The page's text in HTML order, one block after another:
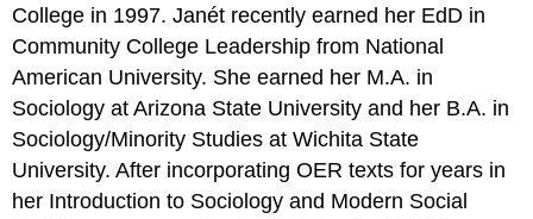
College in 1997. Janét recently earned her EdD in
Community College Leadership from National
American University. She earned her M.A. in
Sociology at Arizona State University and her B.A. in
Sociology/Minority Studies at Wichita State
University. After incorporating OER texts for years in
her Introduction to Sociology and Modern Social